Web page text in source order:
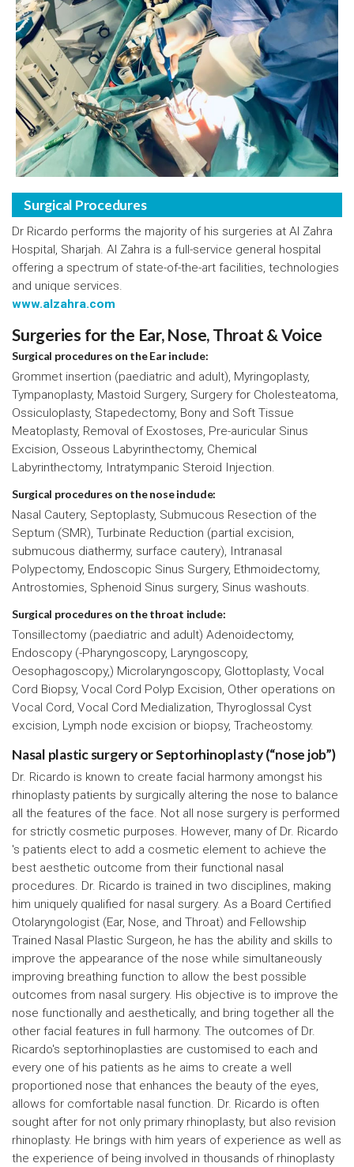
Surgical Procedures
Dr Ricardo performs the majority of his surgeries at Al Zahra
Hospital, Sharjah. Al Zahra is a full-service general hospital
offering a spectrum of state-of-the-art facilities, technologies
and unique services.
www.alzahra.com
Surgeries for the Ear, Nose, Throat & Voice
Surgical procedures on the Ear include:
Grommet insertion (paediatric and adult), Myringoplasty,
Tympanoplasty, Mastoid Surgery, Surgery for Cholesteatoma,
Ossiculoplasty, Stapedectomy, Bony and Soft Tissue
Meatoplasty, Removal of Exostoses, Pre-auricular Sinus
Excision, Osseous Labyrinthectomy, Chemical
Labyrinthectomy, Intratympanic Steroid Injection.
Surgical procedures on the nose include:
Nasal Cautery, Septoplasty, Submucous Resection of the
Septum (SMR), Turbinate Reduction (partial excision,
submucous diathermy, surface cautery), Intranasal
Polypectomy, Endoscopic Sinus Surgery, Ethmoidectomy,
Antrostomies, Sphenoid Sinus surgery, Sinus washouts.
Surgical procedures on the throat include:
Tonsillectomy (paediatric and adult) Adenoidectomy,
Endoscopy (-Pharyngoscopy, Laryngoscopy,
Oesophagoscopy,) Microlaryngoscopy, Glottoplasty, Vocal
Cord Biopsy, Vocal Cord Polyp Excision, Other operations on
Vocal Cord, Vocal Cord Medialization, Thyroglossal Cyst
excision, Lymph node excision or biopsy, Tracheostomy.
Nasal plastic surgery or Septorhinoplasty (“nose job”)
Dr. Ricardo is known to create facial harmony amongst his
rhinoplasty patients by surgically altering the nose to balance
all the features of the face. Not all nose surgery is performed
for strictly cosmetic purposes. However, many of Dr. Ricardo
's patients elect to add a cosmetic element to achieve the
best aesthetic outcome from their functional nasal
procedures. Dr. Ricardo is trained in two disciplines, making
him uniquely qualified for nasal surgery. As a Board Certified
Otolaryngologist (Ear, Nose, and Throat) and Fellowship
Trained Nasal Plastic Surgeon, he has the ability and skills to
improve the appearance of the nose while simultaneously
improving breathing function to allow the best possible
outcomes from nasal surgery. His objective is to improve the
nose functionally and aesthetically, and bring together all the
other facial features in full harmony. The outcomes of Dr.
Ricardo's septorhinoplasties are customised to each and
every one of his patients as he aims to create a well
proportioned nose that enhances the beauty of the eyes,
allows for comfortable nasal function. Dr. Ricardo is often
sought after for not only primary rhinoplasty, but also revision
rhinoplasty. He brings with him years of experience as well as
the experience of being involved in thousands of rhinoplasty